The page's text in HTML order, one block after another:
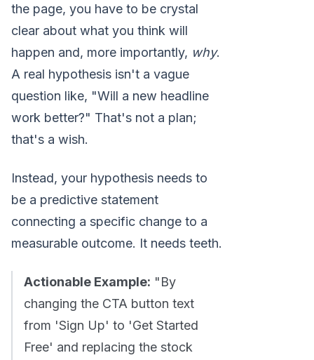
the page, you have to be crystal
clear about what you think will
happen and, more importantly, why.
A real hypothesis isn't a vague
question like, "Will a new headline
work better?" That's not a plan;
that's a wish.
Instead, your hypothesis needs to
be a predictive statement
connecting a specific change to a
measurable outcome. It needs teeth.
Actionable Example: "By
changing the CTA button text
from 'Sign Up' to 'Get Started
Free' and replacing the stock